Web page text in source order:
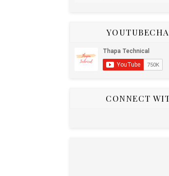
CONNECT